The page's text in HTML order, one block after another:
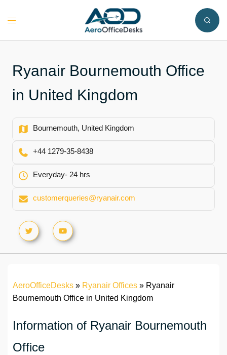
Toggle
Ryanair Bournemouth Office
in United Kingdom
Bournemouth, United Kingdom
+44 1279-35-8438
Everyday- 24 hrs
customerqueries@ryanair.com
AeroOfficeDesks » Ryanair Offices » Ryanair
Bournemouth Office in United Kingdom
Information of Ryanair Bournemouth
Office